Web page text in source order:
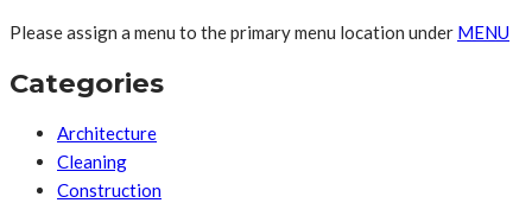
Please assign a menu to the primary menu location under MENU
Categories
Architecture
Cleaning
Construction